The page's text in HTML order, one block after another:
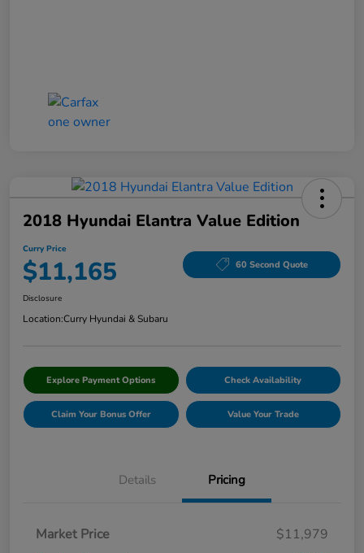
2018 Hyundai Elantra Value Edition
Curry Price
$11,165 60 Second Quote
Disclosure
Location:Curry Hyundai & Subaru
Explore Payment Options Check Availability
Claim Your Bonus Offer Value Your Trade
Details Pricing
Market Price
$11,979